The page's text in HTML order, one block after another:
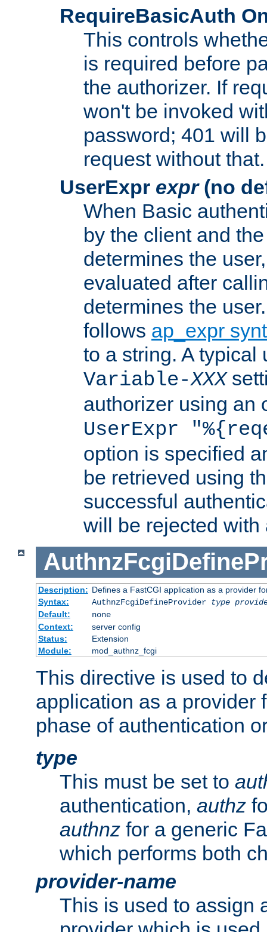
RequireBasicAuth
This controls
is required before
the authorizer. If
won't be invoked
password; 401 will
request without that.
UserExpr expr(no
When Basic
by the client and
determines the
evaluated after
determines the
follows ap_expr
to a string. A typical
Variable-XXX
authorizer using an
UserExpr
option is specified
be retrieved using
successful
will be rejected with
Description: Defines a FastCGI application as a provider
Syntax:
AuthnzFcgiDefineProvider type
Default:
none
Context:
server config
Status:
Extension
Module:
mod_authnz_fcgi
This directive is used to
application as a provider
phase of authentication
type
This must be set to
authentication, authz
authnz for a generic
which performs both
provider-name
This is used to assign